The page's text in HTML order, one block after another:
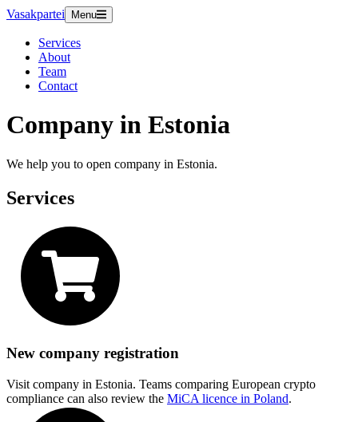
Vasakpartei Menu
Services
About
Team
Contact
Company in Estonia
We help you to open company in Estonia.
Services
New company registration
Visit company in Estonia. Teams comparing European crypto
compliance can also review the MiCA licence in Poland.